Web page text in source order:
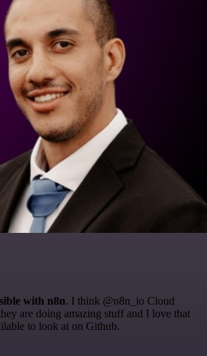
with n8n. I think @n8n_io Cloud
are doing amazing stuff and I love that
to look at on Github.